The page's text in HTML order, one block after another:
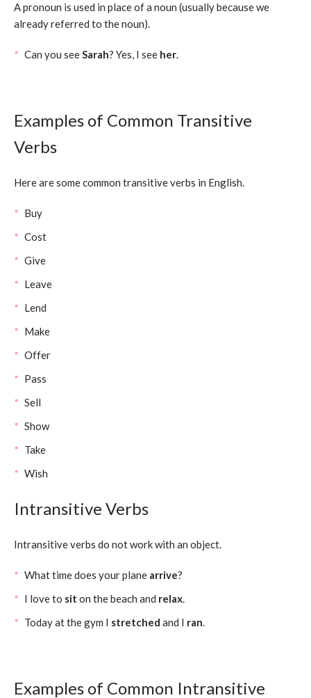
A pronoun is used in place of a noun (usually because we
already referred to the noun).
Can you seeSarah? Yes, I see her.
Examples of Common Transitive
Verbs
Here are some common transitive verbs in English.
Buy
Cost
Give
Leave
Lend
Make
Offer
Pass
Sell
Show
Take
Wish
Intransitive Verbs
Intransitive verbs do not work with an object.
What time does your plane arrive?
I love to sit on the beach and relax.
Today at the gym I stretched and I ran.
Examples of Common Intransitive